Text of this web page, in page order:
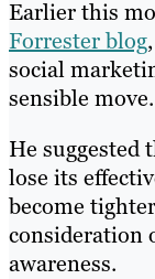
Earlier this
Forrester blog
social
sensible move.
He suggested
lose its
become
consideration
awareness.